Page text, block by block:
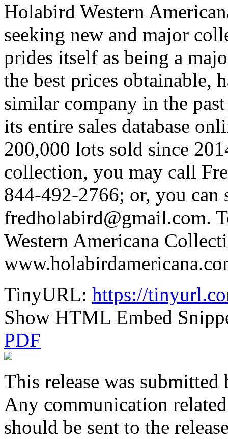
Holabird Western
seeking new and major
prides itself as being a
the best prices obtainable,
similar company in the
its entire sales database
200,000 lots sold since
collection, you may call
844-492-2766; or, you can
fredholabird@gmail.com.
Western Americana
TinyURL: https://
Show HTML Embed
PDF
This release was submitted
Any communication
should be sent to the